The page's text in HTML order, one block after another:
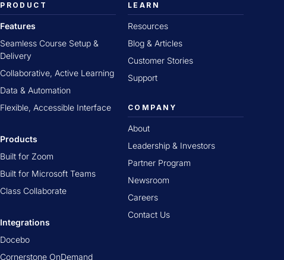
PRODUCT
Features
Seamless Course Setup &
Delivery
Collaborative, Active Learning
Data & Automation
Flexible, Accessible Interface
Products
Built for Zoom
Built for Microsoft Teams
Class Collaborate
Integrations
Docebo
Cornerstone OnDemand
LEARN
Resources
Blog & Articles
Customer Stories
Support
COMPANY
About
Leadership & Investors
Partner Program
Newsroom
Careers
Contact Us